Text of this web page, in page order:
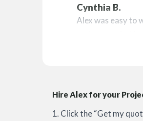
Cynthia B.
Alex was easy to
Hire Alex for your
1. Click the “Get my